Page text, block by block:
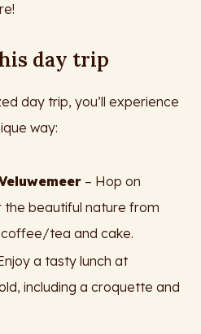
day trip
day trip, you’ll experience
way:
– Hop on
beautiful nature from
tea and cake.
a tasty lunch at
including a croquette and